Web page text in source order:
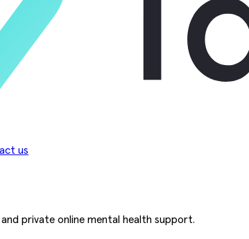
us
private online mental health support.